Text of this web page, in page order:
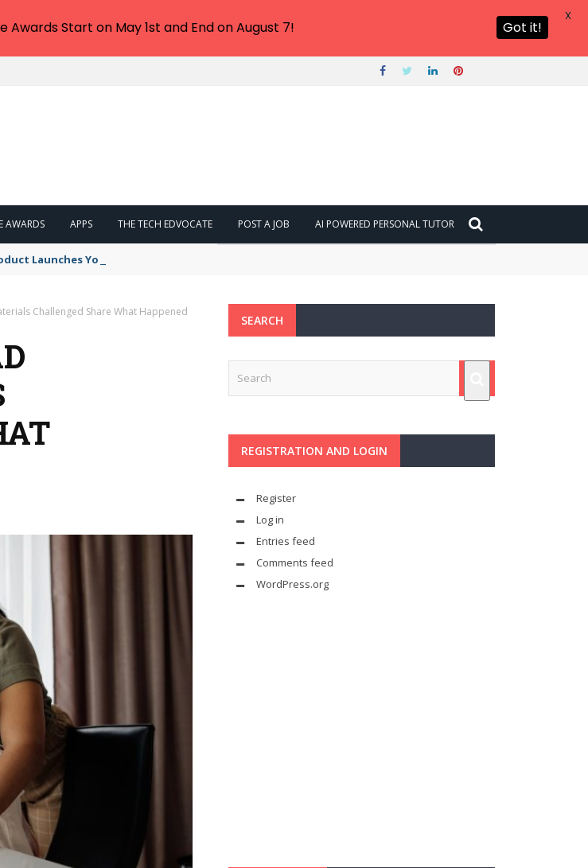
AWARDS APPS THE TECH EDVOCATE POST A JOB AI POWERED PERSONAL TUTOR
Launches You NEED to See
Challenged Share What Happened
SEARCH
REGISTRATION AND LOGIN
Register
Log in
Entries feed
Comments feed
WordPress.org
Start on May 1st and End on August 7! Got it!
X